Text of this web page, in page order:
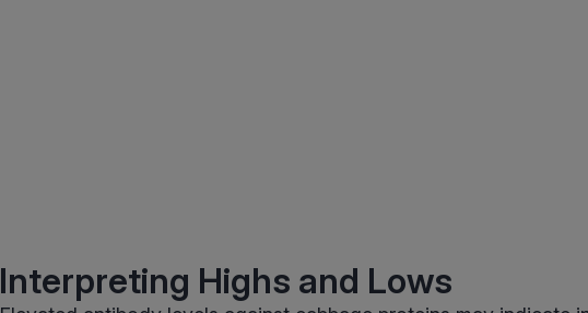
Interpreting Highs and Lows